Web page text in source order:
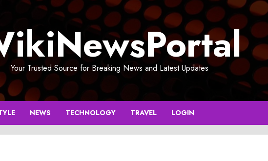
Your Trusted Source for Breaking News and Latest Updates
NEWS TECHNOLOGY TRAVEL LOGIN